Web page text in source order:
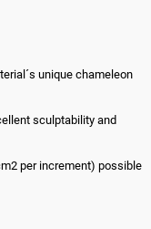
unique chameleon
sculptability and
per increment) possible